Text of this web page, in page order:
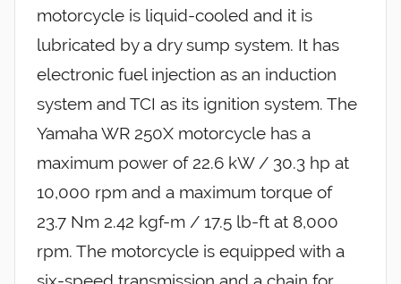
motorcycle is liquid-cooled and it is
lubricated by a dry sump system. It has
electronic fuel injection as an induction
system and TCI as its ignition system. The
Yamaha WR 250X motorcycle has a
maximum power of 22.6 kW / 30.3 hp at
10,000 rpm and a maximum torque of
23.7 Nm 2.42 kgf-m / 17.5 lb-ft at 8,000
rpm. The motorcycle is equipped with a
six-speed transmission and a chain for